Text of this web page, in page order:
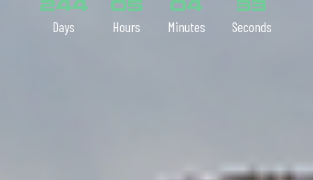
244
Days
05
Hours
04
Minutes
31
Seconds